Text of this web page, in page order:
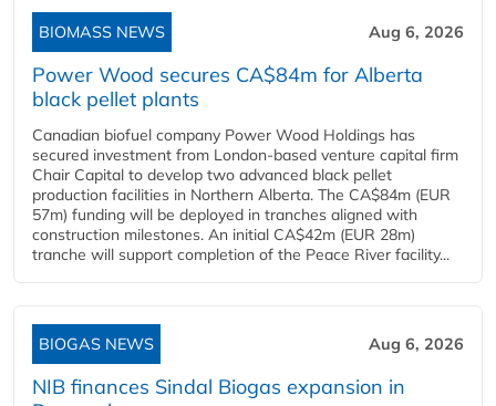
BIOMASS NEWS Aug 6, 2026
Power Wood secures CA$84m for Alberta
black pellet plants
Canadian biofuel company Power Wood Holdings has
secured investment from London-based venture capital firm
Chair Capital to develop two advanced black pellet
production facilities in Northern Alberta. The CA$84m (EUR
57m) funding will be deployed in tranches aligned with
construction milestones. An initial CA$42m (EUR 28m)
tranche will support completion of the Peace River facility...
BIOGAS NEWS Aug 6, 2026
NIB finances Sindal Biogas expansion in